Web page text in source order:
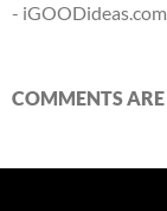
- iGOODideas.com
COMMENTS ARE